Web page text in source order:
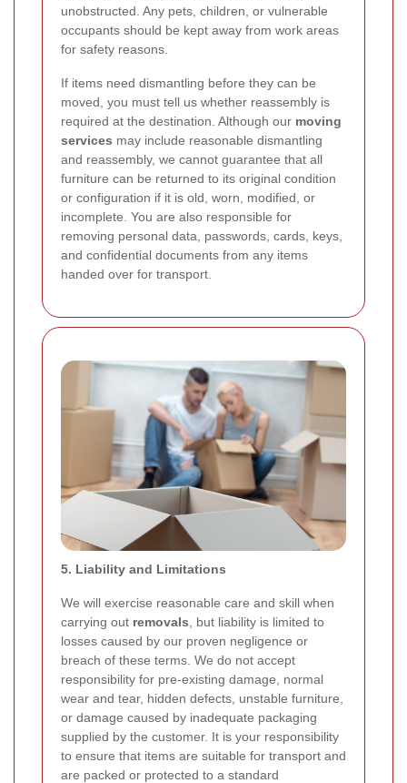
unobstructed. Any pets, children, or vulnerable
occupants should be kept away from work areas
for safety reasons.
If items need dismantling before they can be
moved, you must tell us whether reassembly is
required at the destination. Although our moving
services may include reasonable dismantling
and reassembly, we cannot guarantee that all
furniture can be returned to its original condition
or configuration if it is old, worn, modified, or
incomplete. You are also responsible for
removing personal data, passwords, cards, keys,
and confidential documents from any items
handed over for transport.
5. Liability and Limitations
We will exercise reasonable care and skill when
carrying out removals , but liability is limited to
losses caused by our proven negligence or
breach of these terms. We do not accept
responsibility for pre-existing damage, normal
wear and tear, hidden defects, unstable furniture,
or damage caused by inadequate packaging
supplied by the customer. It is your responsibility
to ensure that items are suitable for transport and
are packed or protected to a standard